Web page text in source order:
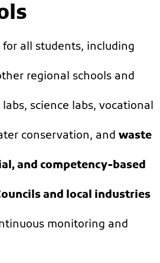
for all students, including
regional schools and
science labs, vocational
conservation, and waste
and competency-based
and local industries
monitoring and